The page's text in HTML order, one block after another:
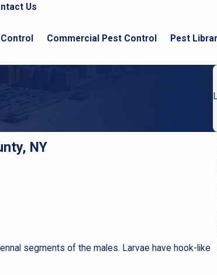
Us
Commercial Pest Control Pest
NY
segments of the males. Larvae have hook-like